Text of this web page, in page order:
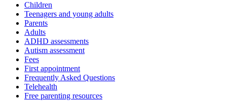
Children
Teenagers and young adults
Parents
Adults
ADHD assessments
Autism assessment
Fees
First appointment
Frequently Asked Questions
Telehealth
Free parenting resources